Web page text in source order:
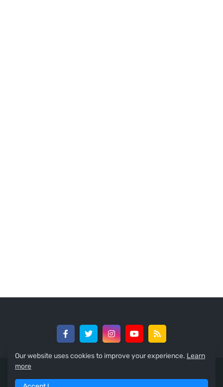
Our website uses cookies to improve your experience. Learn
more